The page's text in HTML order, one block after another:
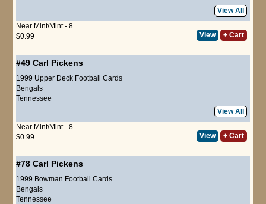
View All
Near Mint/Mint - 8
$0.99
View + Cart
#49 Carl Pickens
1999 Upper Deck Football Cards
Bengals
Tennessee
View All
Near Mint/Mint - 8
$0.99
View + Cart
#78 Carl Pickens
1999 Bowman Football Cards
Bengals
Tennessee